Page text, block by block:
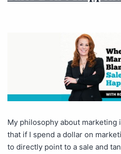
My philosophy about marketing
that if I spend a dollar on
to directly point to a sale and